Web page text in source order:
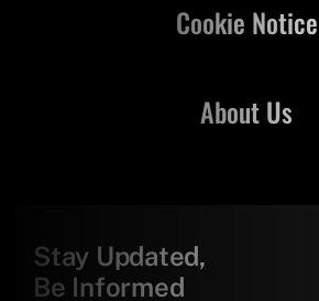
About Us
Cookie Notice
Stay Updated,
Be Informed